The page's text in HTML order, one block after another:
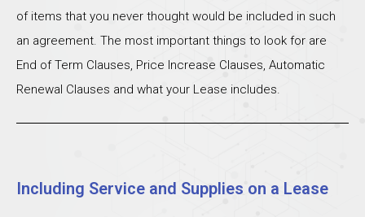
of items that you never thought would be included in such
an agreement. The most important things to look for are
End of Term Clauses, Price Increase Clauses, Automatic
Renewal Clauses and what your Lease includes.
Including Service and Supplies on a Lease